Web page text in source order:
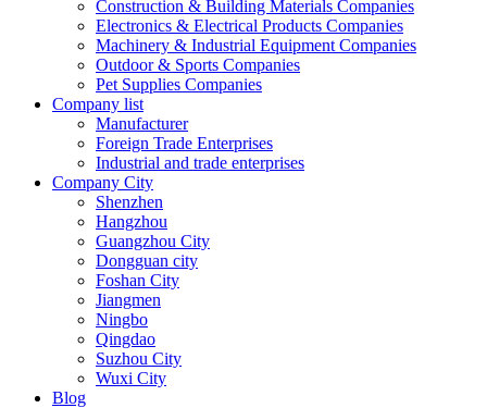
Construction & Building Materials Companies
Electronics & Electrical Products Companies
Machinery & Industrial Equipment Companies
Outdoor & Sports Companies
Pet Supplies Companies
Company list
Manufacturer
Foreign Trade Enterprises
Industrial and trade enterprises
Company City
Shenzhen
Hangzhou
Guangzhou City
Dongguan city
Foshan City
Jiangmen
Ningbo
Qingdao
Suzhou City
Wuxi City
Blog